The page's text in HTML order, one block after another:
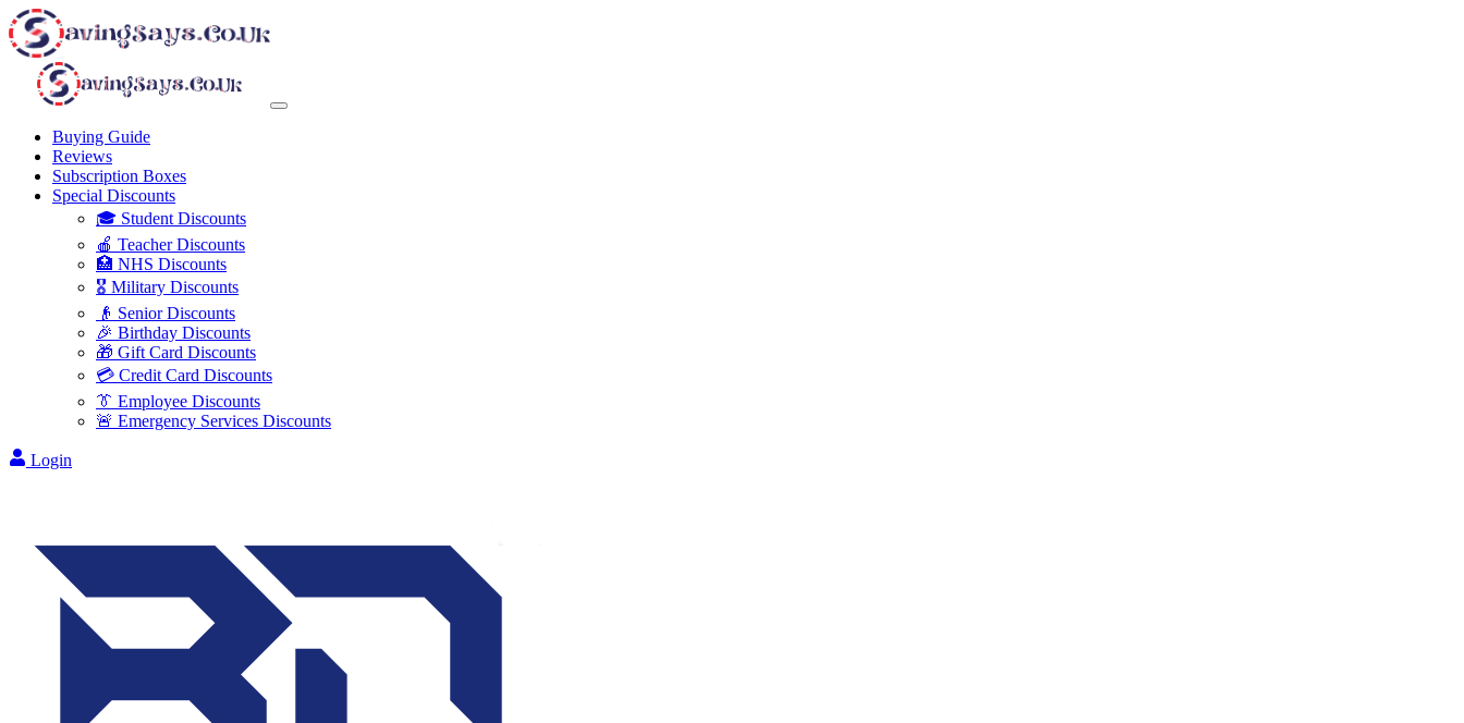
Buying Guide
Reviews
Subscription Boxes
Special Discounts
🎓 Student Discounts
🍎 Teacher Discounts
🏥 NHS Discounts
🎖️ Military Discounts
👴 Senior Discounts
🎉 Birthday Discounts
🎁 Gift Card Discounts
💳 Credit Card Discounts
👔 Employee Discounts
🚨 Emergency Services Discounts
Login